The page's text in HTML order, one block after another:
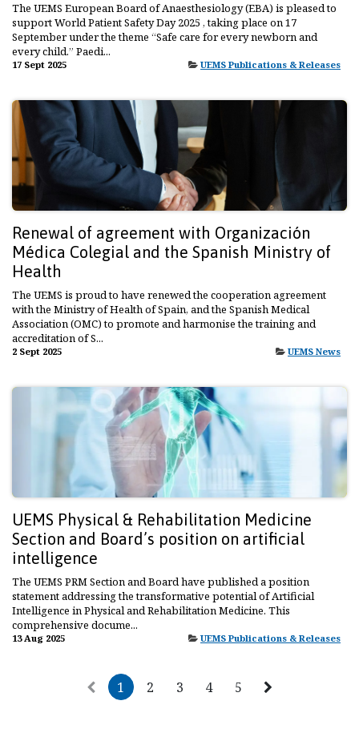
The UEMS European Board of Anaesthesiology (EBA) is pleased to
support World Patient Safety Day 2025 , taking place on 17
September under the theme “Safe care for every newborn and
every child.” Paedi...
17 Sept 2025 UEMS Publications & Releases
Renewal of agreement with Organización
Médica Colegial and the Spanish Ministry of
Health
The UEMS is proud to have renewed the cooperation agreement
with the Ministry of Health of Spain, and the Spanish Medical
Association (OMC) to promote and harmonise the training and
accreditation of S...
2 Sept 2025 UEMS News
UEMS Physical & Rehabilitation Medicine
Section and Board’s position on artificial
intelligence
The UEMS PRM Section and Board have published a position
statement addressing the transformative potential of Artificial
Intelligence in Physical and Rehabilitation Medicine. This
comprehensive docume...
13 Aug 2025 UEMS Publications & Releases
1 2 3 4 5